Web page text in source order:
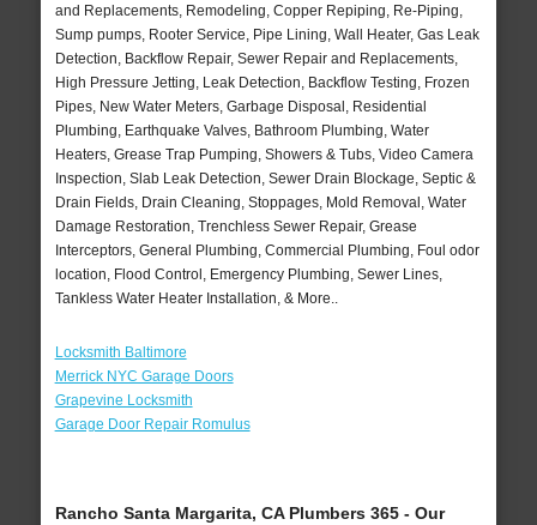
and Replacements, Remodeling, Copper Repiping, Re-Piping,
Sump pumps, Rooter Service, Pipe Lining, Wall Heater, Gas Leak
Detection, Backflow Repair, Sewer Repair and Replacements,
High Pressure Jetting, Leak Detection, Backflow Testing, Frozen
Pipes, New Water Meters, Garbage Disposal, Residential
Plumbing, Earthquake Valves, Bathroom Plumbing, Water
Heaters, Grease Trap Pumping, Showers & Tubs, Video Camera
Inspection, Slab Leak Detection, Sewer Drain Blockage, Septic &
Drain Fields, Drain Cleaning, Stoppages, Mold Removal, Water
Damage Restoration, Trenchless Sewer Repair, Grease
Interceptors, General Plumbing, Commercial Plumbing, Foul odor
location, Flood Control, Emergency Plumbing, Sewer Lines,
Tankless Water Heater Installation, & More..
Locksmith Baltimore
Merrick NYC Garage Doors
Grapevine Locksmith
Garage Door Repair Romulus
Rancho Santa Margarita, CA Plumbers 365 - Our